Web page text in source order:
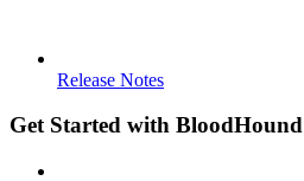
Release Notes
Get Started with BloodHound